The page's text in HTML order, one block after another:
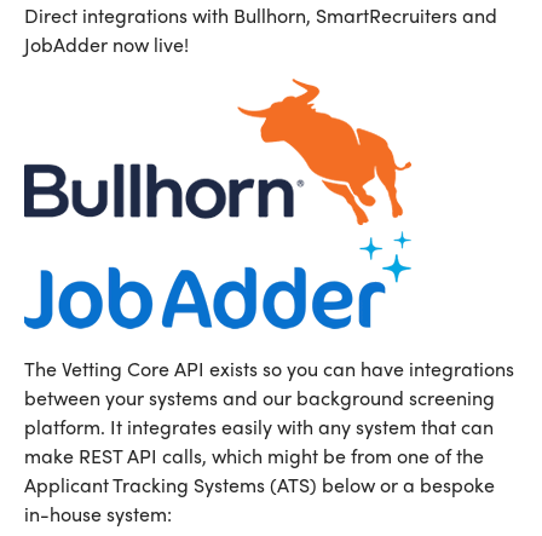
Direct integrations with Bullhorn, SmartRecruiters and
JobAdder now live!
The Vetting Core API exists so you can have integrations
between your systems and our background screening
platform. It integrates easily with any system that can
make REST API calls, which might be from one of the
Applicant Tracking Systems (ATS) below or a bespoke
in-house system: